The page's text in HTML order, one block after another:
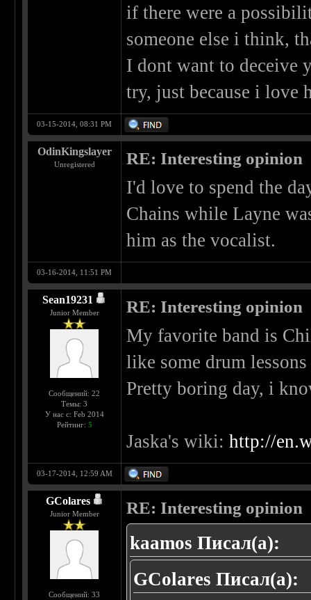
if there were a
someone else i think,
I dont want to deceive
try, just because i love
03-15-2014, 08:31 PM
OdinKingslayer
Unregistered RE: Interesting opinion
I'd love to spend the
Chains while Layne
him as the vocalist.
03-16-2014, 11:51 PM
Sean19231
Junior Member
Сообщений: 22
Темы: 3
У нас с: Feb 2014
Рейтинг: 5
RE: Interesting opinion
My favorite band is
like some drum
Pretty boring day, i
Jaska's wiki:http://
03-17-2014, 12:59 AM
GColares
Junior Member
Сообщений: 33
RE: Interesting opinion
kaamos Писал(а):
GColares Писал(а):